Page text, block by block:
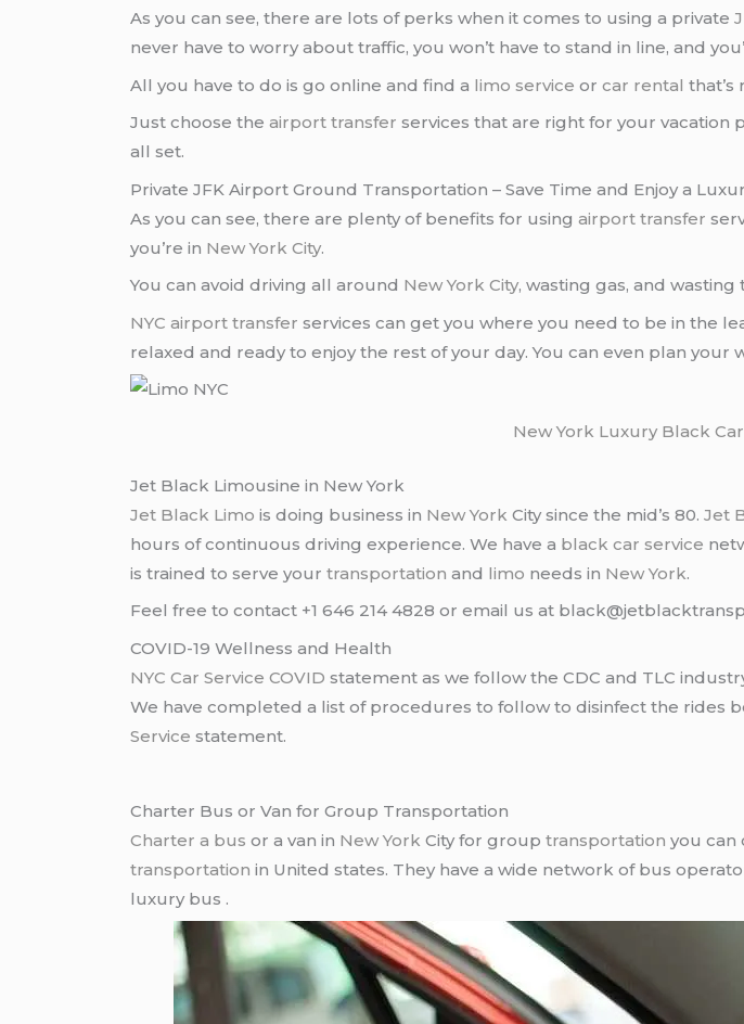
As you can see, there are lots of perks when it comes to using a private
never have to worry about traffic, you won’t have to stand in line, and
All you have to do is go online and find a limo service orcar rental that’s
Just choose theairport transfer services that are right for your vacation
all set.
Private JFK Airport Ground Transportation – Save Time and Enjoy a
As you can see, there are plenty of benefits for usingairport transfer
you’re in New York City.
You can avoid driving all around New York City, wasting gas, and
NYC airport transfer services can get you where you need to be in the
relaxed and ready to enjoy the rest of your day. You can even plan your
New York Luxury Black Car
Jet Black Limousine in New York
Jet Black Limo is doing business in New York City since the mid’s 80.Jet
hours of continuous driving experience. We have a black car service
is trained to serve yourtransportation and limo needs in New York.
Feel free to contact +1 646 214 4828 or email us at
COVID-19 Wellness and Health
NYC Car Service COVID statement as we follow the CDC and TLC
We have completed a list of procedures to follow to disinfect the rides
Service statement.
Charter Bus or Van for Group Transportation
Charter a bus or a van in New York City for grouptransportation you
transportation in United states. They have a wide network of bus
luxury bus .